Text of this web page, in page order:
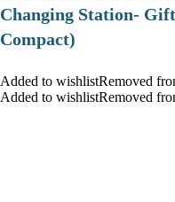
Changing Station-
Compact)
Added to wishlistRemoved
Added to wishlistRemoved